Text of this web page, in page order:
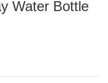
Water Bottle